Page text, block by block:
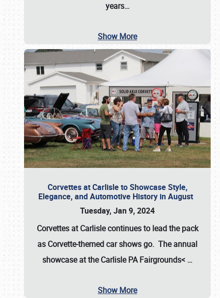
years…
Show More
Corvettes at Carlisle to Showcase Style,
Elegance, and Automotive History in August
Tuesday, Jan 9, 2024
Corvettes at Carlisle continues to lead the pack
as Corvette-themed car shows go. The annual
showcase at theCarlisle PA Fairgrounds< …
Show More